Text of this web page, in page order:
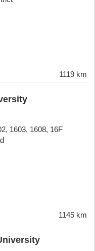
1119 km
1603, 1608, 16F
1145 km